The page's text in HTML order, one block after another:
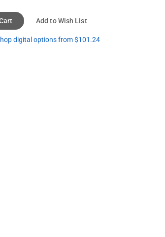
Add to Wish List
digital options from $101.24